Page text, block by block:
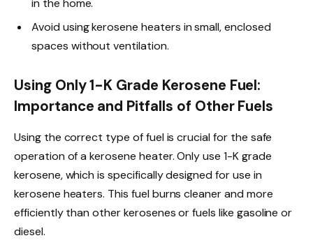
in the home.
Avoid using kerosene heaters in small, enclosed
spaces without ventilation.
Using Only 1-K Grade Kerosene Fuel:
Importance and Pitfalls of Other Fuels
Using the correct type of fuel is crucial for the safe
operation of a kerosene heater. Only use 1-K grade
kerosene, which is specifically designed for use in
kerosene heaters. This fuel burns cleaner and more
efficiently than other kerosenes or fuels like gasoline or
diesel.